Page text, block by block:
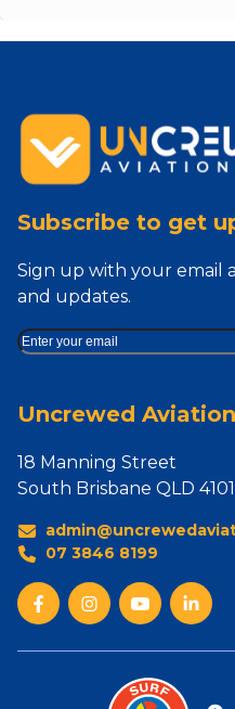
Subscribe to get
Sign up with your email
and updates.
Uncrewed
18 Manning Street
South Brisbane QLD 4101
07 3846 8199